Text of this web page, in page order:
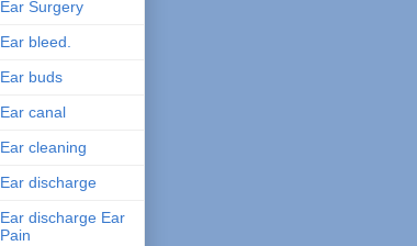
Ear Surgery
Ear bleed.
Ear buds
Ear canal
Ear cleaning
Ear discharge
Ear discharge Ear
Pain